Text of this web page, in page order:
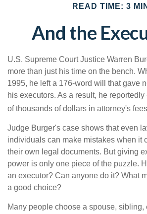
READ TIME: 3 MIN
And the
U.S. Supreme Court Justice Warren
more than just his time on the bench.
1995, he left a 176-word will that gave
his executors. As a result, he
of thousands of dollars in attorney's
Judge Burger's case shows that even
individuals can make mistakes when it
their own legal documents. But giving
power is only one piece of the puzzle.
an executor? Can anyone do it? What
a good choice?
Many people choose a spouse, sibling,